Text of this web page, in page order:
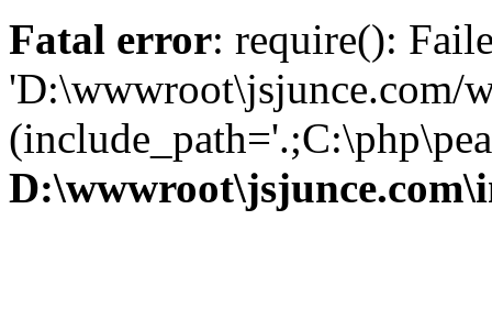
Fatal error: require():
'D:\wwwroot\jsjunce.com/